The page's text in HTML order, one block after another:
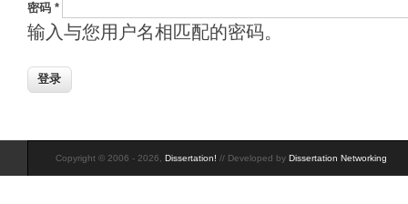
密码 *
输入与您用户名相匹配的密码。
Copyright © 2006 - 2026, Dissertation! // Developed by Dissertation Networking